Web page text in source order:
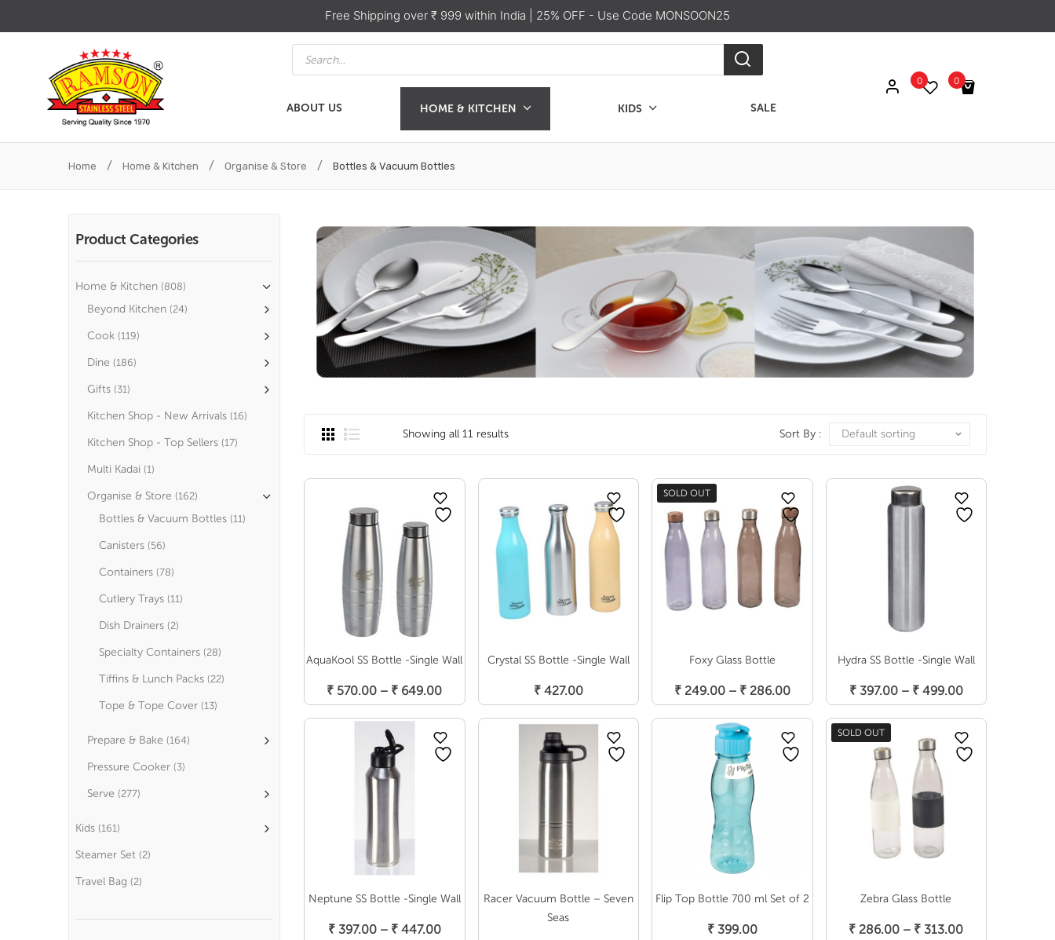
Free Shipping over ₹ 999 within India | 25% OFF - Use Code MONSOON25
Products
search
ABOUT US HOME & KITCHEN KIDS SALE
0 0
ABOUT US HOME & KITCHEN
Home / Home & Kitchen / Organise & Store / Bottles & Vacuum Bottles
Sort By : Default sorting
Showing all 11 results
AquaKool SS Bottle -Single Wall
₹ 570.00 – ₹ 649.00Price
range:
through
₹ 649.00
Crystal SS Bottle -Single Wall
₹427.00
SOLD OUT
Foxy Glass Bottle
₹249.00 – ₹286.00Price
range:
₹ 249.00
through
₹ 286.00
Hydra SS Bottle -Single Wall
₹397.00 – ₹499.00Price
range:
through
₹ 499.00
Neptune SS Bottle -Single Wall
₹397.00 – ₹447.00Price
Racer Vacuum Bottle – Seven
Seas
Flip Top Bottle 700 ml Set of 2
₹399.00
SOLD OUT
Zebra Glass Bottle
₹ 286.00 – ₹ 313.00Price
Product Categories
Home & Kitchen (808)
Beyond Kitchen (24)
Cook (119)
Dine (186)
Gifts (31)
Kitchen Shop - New Arrivals (16)
Kitchen Shop - Top Sellers (17)
Multi Kadai (1)
Organise & Store (162)
Bottles & Vacuum Bottles (11)
Canisters (56)
Containers (78)
Cutlery Trays (11)
Dish Drainers (2)
Specialty Containers (28)
Tiffins & Lunch Packs (22)
Tope & Tope Cover (13)
Prepare & Bake (164)
Pressure Cooker (3)
Serve (277)
Kids (161)
Steamer Set (2)
Travel Bag (2)